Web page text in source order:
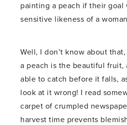
painting a peach if their goal
sensitive likeness of a
Well, I don’t know about
a peach is the beautiful fruit,
able to catch before it falls,
look at it wrong! I read
carpet of crumpled
harvest time prevents